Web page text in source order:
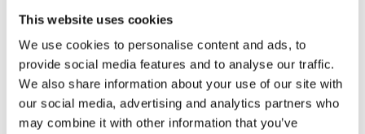
This website uses cookies
We use cookies to personalise content and ads, to
provide social media features and to analyse our traffic.
We also share information about your use of our site with
our social media, advertising and analytics partners who
may combine it with other information that you’ve